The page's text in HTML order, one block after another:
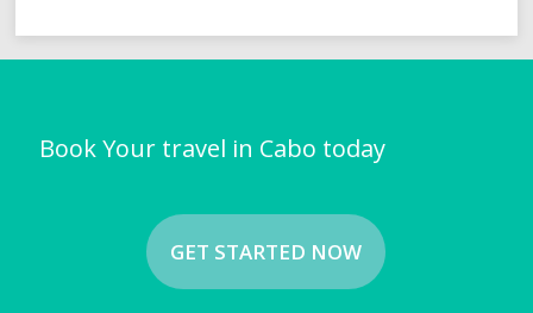
Book Your travel in Cabo today
GET STARTED NOW